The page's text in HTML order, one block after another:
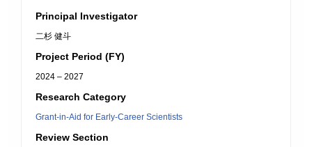
Principal Investigator
二杉 健斗
Project Period (FY)
2024 – 2027
Research Category
Grant-in-Aid for Early-Career Scientists
Review Section